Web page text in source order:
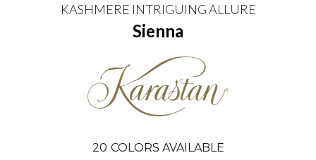
KASHMERE INTRIGUING ALLURE
Sienna
20 COLORS AVAILABLE